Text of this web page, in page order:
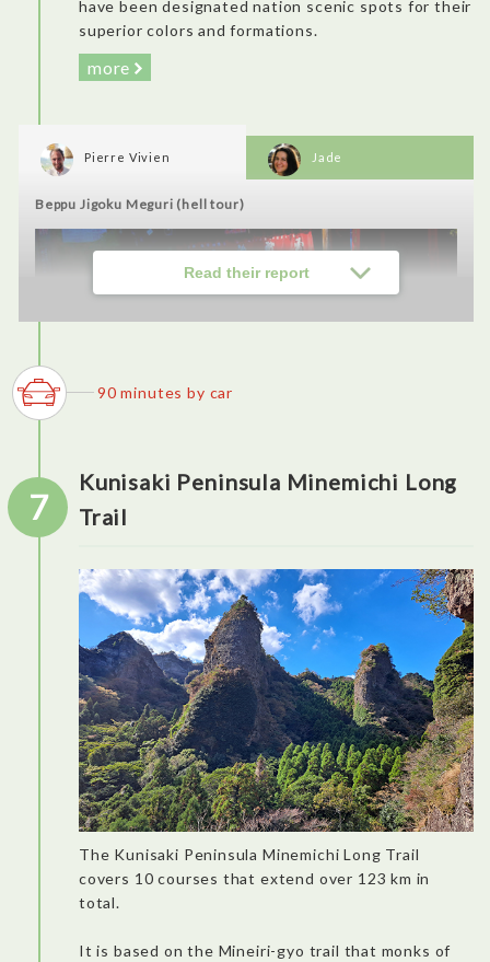
house, with its warm atmosphere and zashiki space instead of
chairs. Very traditional and charming, near a place rich in
history. I loved it.
It is nice to understand that the history of the city is also linked
to Portuguese exchanges at the end of the 16th century. Amid
biggest Portuguese ceramic wall in the country. Nothing has
changed for Kani Shoyu shop since its foundation in 1600. It’s
like jumping into the past. (The miso ice cream is not to be
missed!)
have been designated nation scenic spots for their
superior colors and formations.
more
Read their report
Pierre Vivien
Beppu Jigoku Meguri (hell tour)
Jade
90 minutes by car
7
Kunisaki Peninsula Minemichi Long
Trail
The Kunisaki Peninsula Minemichi Long Trail
covers 10 courses that extend over 123 km in
total.
It is based on the Mineiri-gyo trail that monks of